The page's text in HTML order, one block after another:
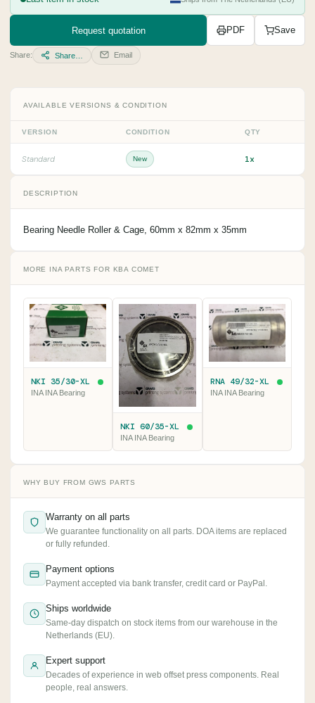
Request quotation PDF Save
Share: Share… Email
AVAILABLE VERSIONS & CONDITION
VERSION CONDITION QTY
Standard New 1x
DESCRIPTION
Bearing Needle Roller & Cage, 60mm x 82mm x 35mm
MORE INA PARTS FOR KBA COMET
NKI 35/30-XL
INA INA Bearing
NKI 60/35-XL
INA INA Bearing
RNA 49/32-XL
INA INA Bearing
WHY BUY FROM GWS PARTS
Warranty on all parts
We guarantee functionality on all parts. DOA items are replaced
or fully refunded.
Payment options
Payment accepted via bank transfer, credit card or PayPal.
Ships worldwide
Same-day dispatch on stock items from our warehouse in the
Netherlands (EU).
Expert support
Decades of experience in web offset press components. Real
people, real answers.